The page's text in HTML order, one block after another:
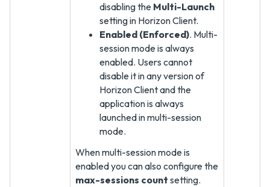
disabling the Multi-Launch
setting in Horizon Client.
Enabled (Enforced). Multi-
session mode is always
enabled. Users cannot
disable it in any version of
Horizon Client and the
application is always
launched in multi-session
mode.
When multi-session mode is
enabled you can also configure the
max-sessions count setting.